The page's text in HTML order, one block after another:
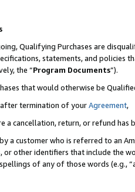
Qualifying Purchases are
statements, and policies
the “Program Documents”).
that would otherwise be
after termination of yourAgreement,
a cancellation, return, or refund has
a customer who is referred to an
or other identifiers that include the
of any of those words (e.g.,